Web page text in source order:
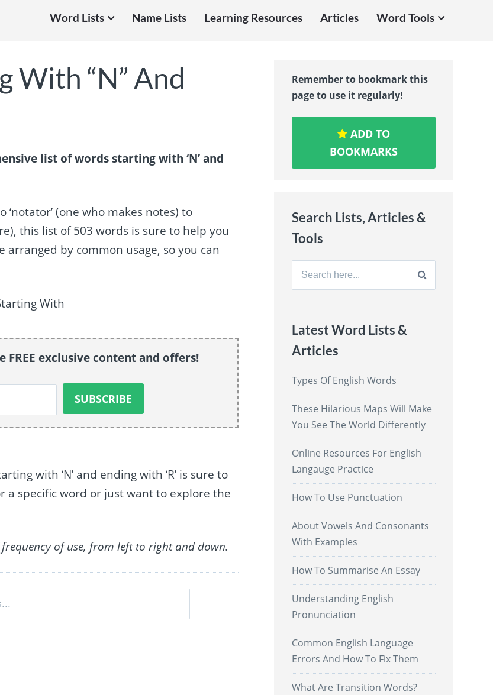
Word Lists Name Lists Learning Resources Articles Word Tools
With “N” And
list of words starting with ‘N’ and
‘notator’ (one who makes notes) to
this list of 503 words is sure to help you
by common usage, so you can
exclusive content and offers!
with ‘N’ and ending with ‘R’ is sure to
a specific word or just want to explore the
of use, from left to right and down.
Remember to bookmark this
page to use it regularly!
ADD TO
BOOKMARKS
Search Lists, Articles &
Tools
Search
Latest Word Lists &
Articles
Types Of English Words
These Hilarious Maps Will Make
You See The World Differently
Online Resources For English
Langauge Practice
How To Use Punctuation
About Vowels And Consonants
With Examples
How To Summarise An Essay
Understanding English
Pronunciation
Common English Language
Errors And How To Fix Them
What Are Transition Words?